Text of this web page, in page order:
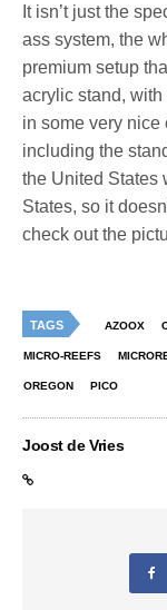
It isn’t just the
ass system, the
premium setup
acrylic stand,
in some very nice
including the
the United States
States, so it
check out the
TAGS AZOOX
MICRO-REEFS
OREGON PICO
Joost de Vries